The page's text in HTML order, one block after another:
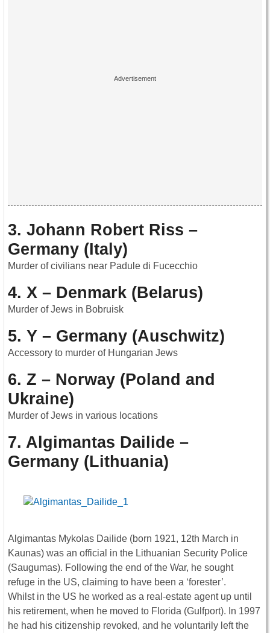
3. Johann Robert Riss –
Germany (Italy)
Murder of civilians near Padule di Fucecchio
4. X – Denmark (Belarus)
Murder of Jews in Bobruisk
5. Y – Germany (Auschwitz)
Accessory to murder of Hungarian Jews
6. Z – Norway (Poland and
Ukraine)
Murder of Jews in various locations
7. Algimantas Dailide –
Germany (Lithuania)
Algimantas Mykolas Dailide (born 1921, 12th March in
Kaunas) was an official in the Lithuanian Security Police
(Saugumas). Following the end of the War, he sought
refuge in the US, claiming to have been a ‘forester’.
Whilst in the US he worked as a real-estate agent up until
his retirement, when he moved to Florida (Gulfport). In 1997
he had his citizenship revoked, and he voluntarily left the